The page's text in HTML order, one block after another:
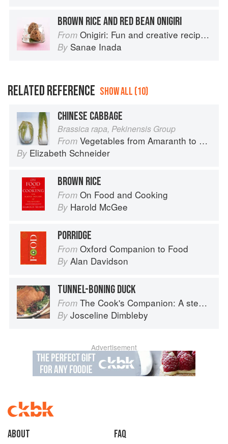
BROWN RICE AND RED BEAN ONIGIRI
From Onigiri: Fun and creative recipes for Japanese rice balls
By Sanae Inada
RELATED REFERENCE SHOW ALL (10)
CHINESE CABBAGE
Brassica rapa, Pekinensis Group
From Vegetables from Amaranth to Zucchini
By Elizabeth Schneider
BROWN RICE
From On Food and Cooking
By Harold McGee
PORRIDGE
From Oxford Companion to Food
By Alan Davidson
TUNNEL-BONING DUCK
From The Cook's Companion: A step-by-step guide to cooking skills including original recipes
By Josceline Dimbleby
Advertisement
About faq